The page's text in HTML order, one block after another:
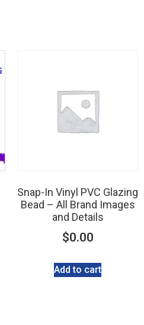
Snap-In Vinyl PVC Glazing
Bead – All Brand Images
and Details
$0.00
Add to cart